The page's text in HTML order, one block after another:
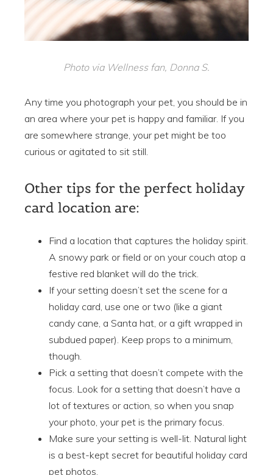
Photo via Wellness fan, Donna S.
Any time you photograph your pet, you should be in
an area where your pet is happy and familiar. If you
are somewhere strange, your pet might be too
curious or agitated to sit still.
Other tips for the perfect holiday
card location are:
Find a location that captures the holiday spirit.
A snowy park or field or on your couch atop a
festive red blanket will do the trick.
If your setting doesn’t set the scene for a
holiday card, use one or two (like a giant
candy cane, a Santa hat, or a gift wrapped in
subdued paper). Keep props to a minimum,
though.
Pick a setting that doesn’t compete with the
focus. Look for a setting that doesn’t have a
lot of textures or action, so when you snap
your photo, your pet is the primary focus.
Make sure your setting is well-lit. Natural light
is a best-kept secret for beautiful holiday card
pet photos.